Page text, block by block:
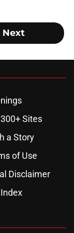
Next
Sites
a Story
of Use
Disclaimer